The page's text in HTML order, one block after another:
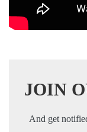
JOIN
And get